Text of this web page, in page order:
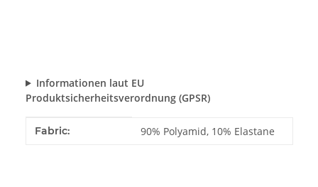
Informationen laut EU
Produktsicherheitsverordnung (GPSR)
Item information
Value
Fabric: 90% Polyamid, 10% Elastane